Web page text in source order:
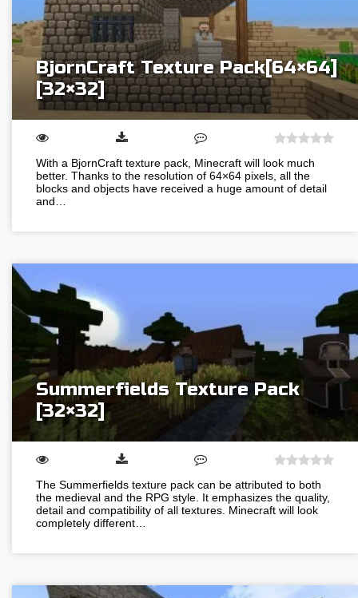
BjornCraft Texture Pack[64×64]
[32×32]
With a BjornCraft texture pack, Minecraft will look much
better. Thanks to the resolution of 64×64 pixels, all the
blocks and objects have received a huge amount of detail
and…
Summerfields Texture Pack
[32×32]
The Summerfields texture pack can be attributed to both
the medieval and the RPG style. It emphasizes the quality,
detail and compatibility of all textures. Minecraft will look
completely different…